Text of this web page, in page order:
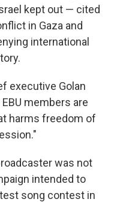
kept out — cited
in Gaza and
international
executive Golan
members are
harms freedom of
was not
intended to
song contest in